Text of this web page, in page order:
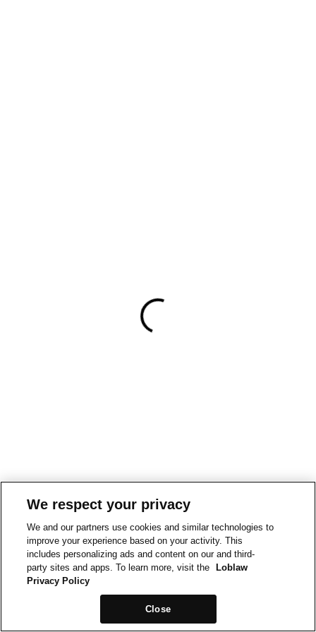
We respect your privacy
We and our partners use cookies and similar technologies to
improve your experience based on your activity. This
includes personalizing ads and content on our and third-
party sites and apps. To learn more, visit the
Loblaw
Privacy Policy
Close